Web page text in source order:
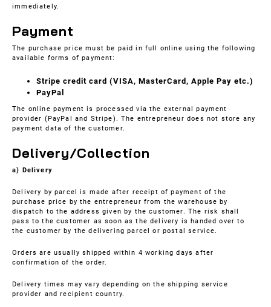
immediately.
Payment
The purchase price must be paid in full online using the following
available forms of payment:
Stripe credit card (VISA, MasterCard, Apple Pay etc.)
PayPal
The online payment is processed via the external payment
provider (PayPal and Stripe). The entrepreneur does not store any
payment data of the customer.
Delivery/Collection
a) Delivery
Delivery by parcel is made after receipt of payment of the
purchase price by the entrepreneur from the warehouse by
dispatch to the address given by the customer. The risk shall
pass to the customer as soon as the delivery is handed over to
the customer by the delivering parcel or postal service.
Orders are usually shipped within 4 working days after
confirmation of the order.
Delivery times may vary depending on the shipping service
provider and recipient country.